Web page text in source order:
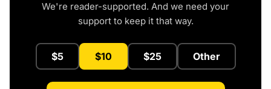
We're reader-supported. And we need your
support to keep it that way.
$5 $10 $25 Other